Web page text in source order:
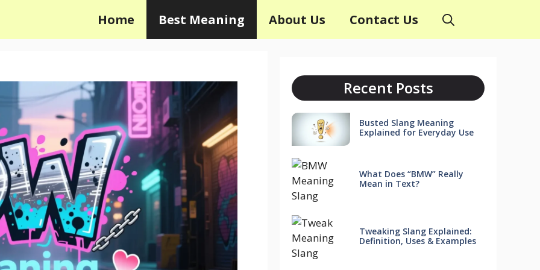
Home Best Meaning About Us Contact Us
Recent Posts
Busted Slang Meaning
Explained for Everyday Use
What Does “BMW” Really
Mean in Text?
Tweaking Slang Explained:
Definition, Uses & Examples